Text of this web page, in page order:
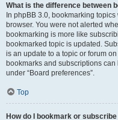
What is the difference between
In phpBB 3.0, bookmarking
browser. You were not alerted
bookmarking is more like
bookmarked topic is updated.
is an update to a topic or forum
bookmarks and subscriptions
under “Board preferences”.
Top
How do I bookmark or